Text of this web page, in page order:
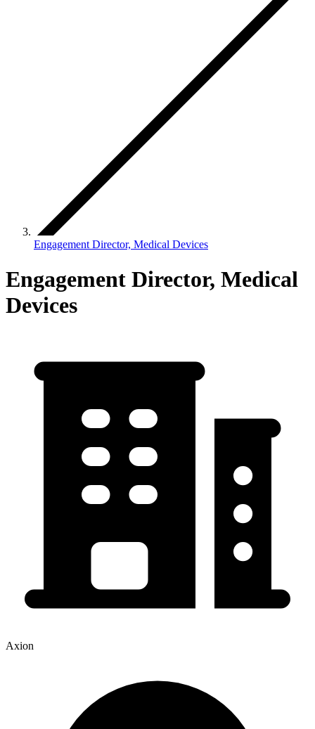
Engagement Director, Medical Devices
Engagement Director, Medical
Devices
Axion